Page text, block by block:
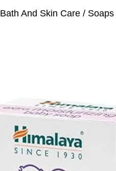
Bath And Skin Care / Soaps